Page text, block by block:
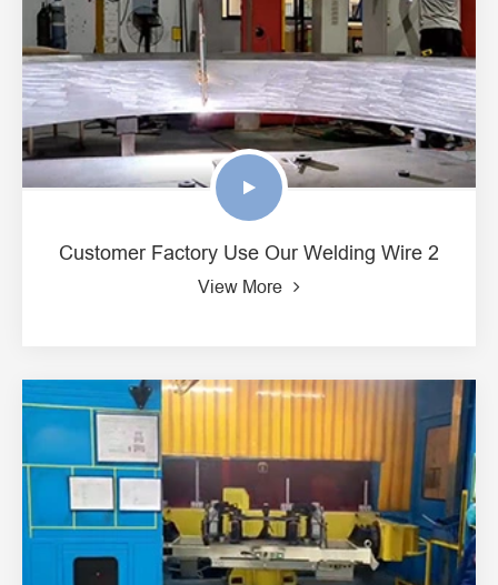
Customer Factory Use Our Welding Wire 2
View More